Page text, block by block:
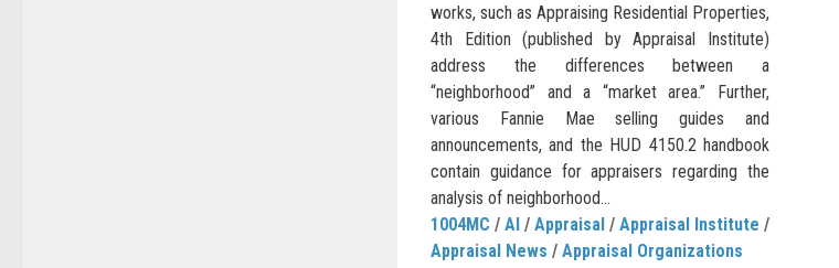
works, such as Appraising Residential Properties,
4th Edition (published by Appraisal Institute)
address the differences between a
“neighborhood” and a “market area.” Further,
various Fannie Mae selling guides and
announcements, and the HUD 4150.2 handbook
contain guidance for appraisers regarding the
analysis of neighborhood...
1004MC / AI / Appraisal / Appraisal Institute /
Appraisal News / Appraisal Organizations